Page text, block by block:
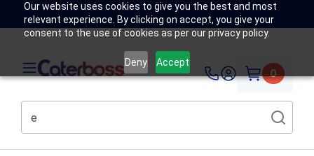
Our website uses cookies to give you the best and most
relevant experience. By clicking on accept, you give your
consent to the use of cookies as per our privacy policy.
Deny Accept
0